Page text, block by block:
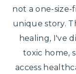
not a one-
unique story.
healing, I've
toxic home,
access